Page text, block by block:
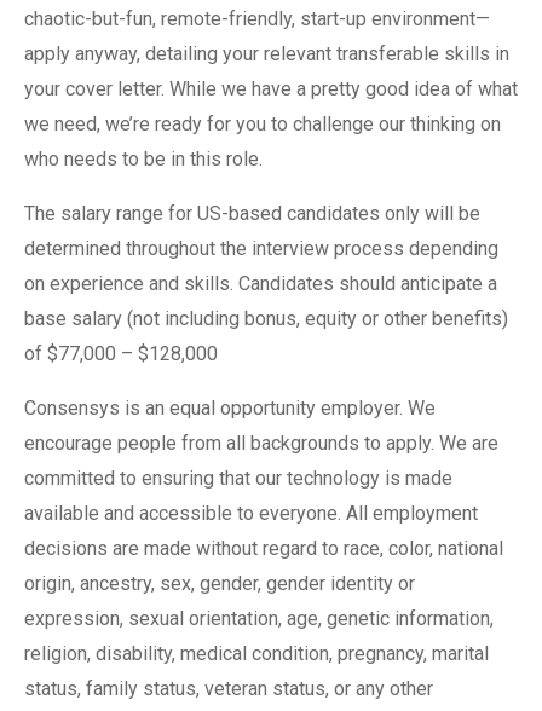
chaotic-but-fun, remote-friendly, start-up environment—
apply anyway, detailing your relevant transferable skills in
your cover letter. While we have a pretty good idea of what
we need, we’re ready for you to challenge our thinking on
who needs to be in this role.
The salary range for US-based candidates only will be
determined throughout the interview process depending
on experience and skills. Candidates should anticipate a
base salary (not including bonus, equity or other benefits)
of $77,000 – $128,000
Consensys is an equal opportunity employer. We
encourage people from all backgrounds to apply. We are
committed to ensuring that our technology is made
available and accessible to everyone. All employment
decisions are made without regard to race, color, national
origin, ancestry, sex, gender, gender identity or
expression, sexual orientation, age, genetic information,
religion, disability, medical condition, pregnancy, marital
status, family status, veteran status, or any other